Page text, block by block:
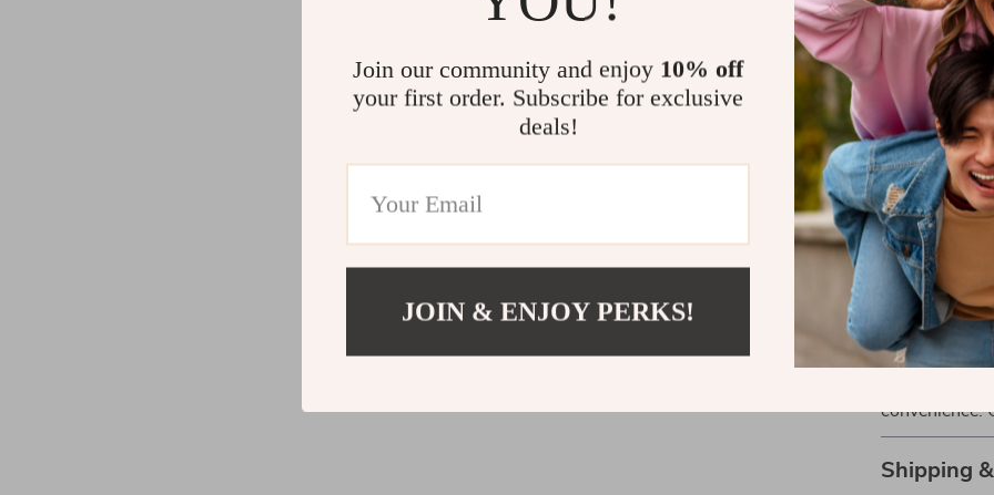
Perfect for
Whether
friends, this
makes it ideal
any table
Get Yours
Don’t let the
Add our
today and
convenience.
Shipping
Join our community and enjoy 10% off
your first order. Subscribe for exclusive
deals!
JOIN & ENJOY PERKS!